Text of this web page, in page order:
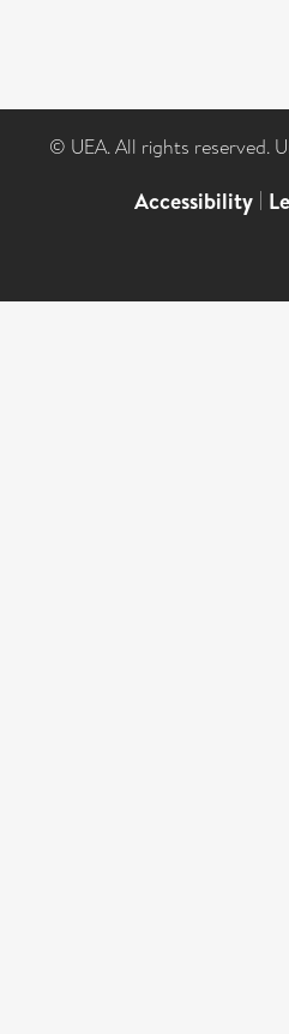
© UEA. All rights reserved.
Accessibility |